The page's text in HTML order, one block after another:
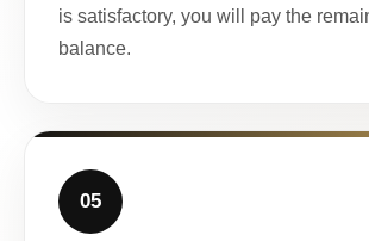
is satisfactory, you will pay the
balance.
05